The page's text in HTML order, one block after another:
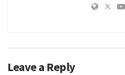
Leave a Reply